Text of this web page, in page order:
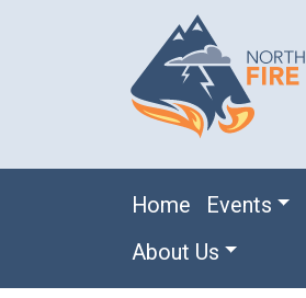
Main navigation
Home Events
About Us